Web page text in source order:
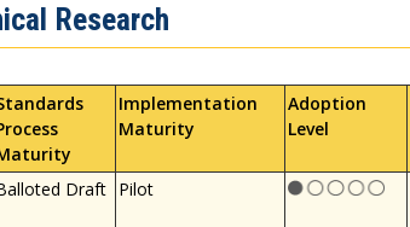
Research
Implementation
Maturity
Adoption
Level
Draft Pilot